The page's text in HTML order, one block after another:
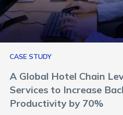
CASE STUDY
A Global Hotel Chain
Services to Increase
Productivity by 70%